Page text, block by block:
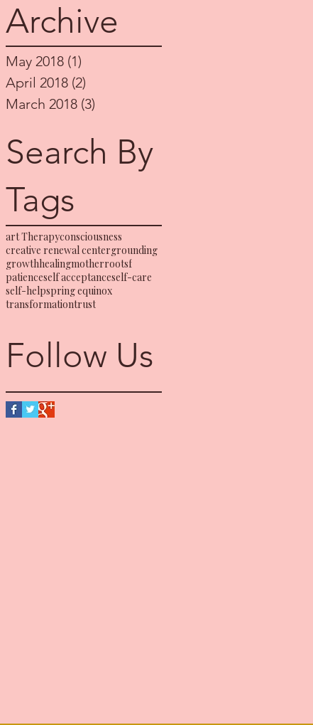
Archive
May 2018 (1)
April 2018 (2)
March 2018 (3)
Search By
Tags
art Therapyconsciousness
creative renewal centergrounding
growthhealingmotherrootsf
patienceself acceptanceself-care
self-helpspring equinox
transformationtrust
Follow Us